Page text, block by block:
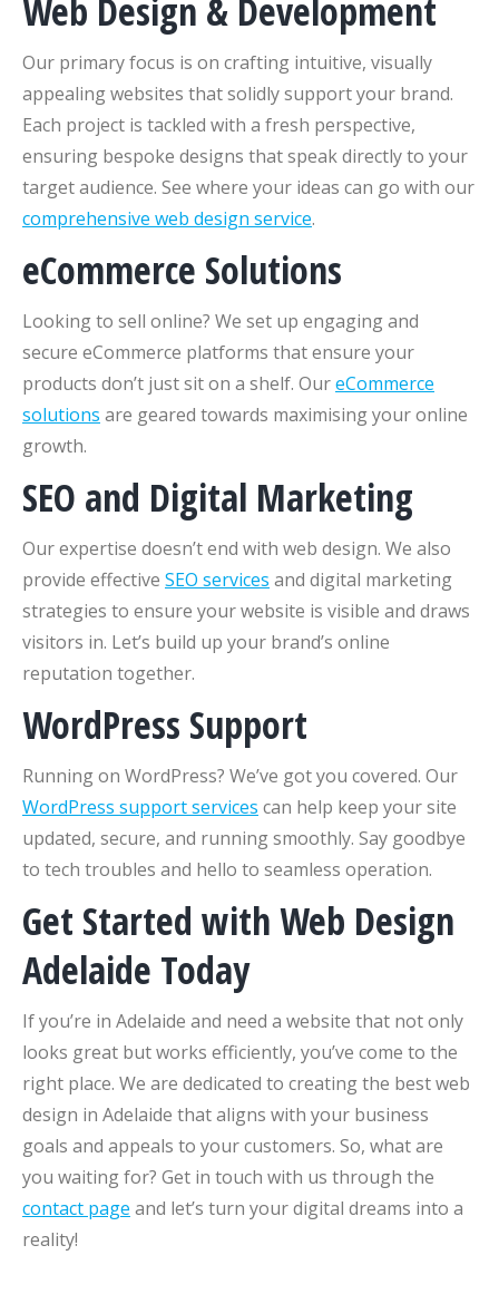
Web Design & Development
Our primary focus is on crafting intuitive, visually
appealing websites that solidly support your brand.
Each project is tackled with a fresh perspective,
ensuring bespoke designs that speak directly to your
target audience. See where your ideas can go with our
comprehensive web design service.
eCommerce Solutions
Looking to sell online? We set up engaging and
secure eCommerce platforms that ensure your
products don’t just sit on a shelf. OureCommerce
solutions are geared towards maximising your online
growth.
SEO and Digital Marketing
Our expertise doesn’t end with web design. We also
provide effective SEO services and digital marketing
strategies to ensure your website is visible and draws
visitors in. Let’s build up your brand’s online
reputation together.
WordPress Support
Running on WordPress? We’ve got you covered. Our
WordPress support services can help keep your site
updated, secure, and running smoothly. Say goodbye
to tech troubles and hello to seamless operation.
Get Started with Web Design
Adelaide Today
If you’re in Adelaide and need a website that not only
looks great but works efficiently, you’ve come to the
right place. We are dedicated to creating the best web
design in Adelaide that aligns with your business
goals and appeals to your customers. So, what are
you waiting for? Get in touch with us through the
contact page and let’s turn your digital dreams into a
reality!